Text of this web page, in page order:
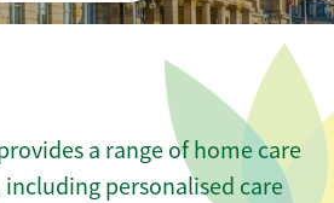
a range of home care
including personalised care